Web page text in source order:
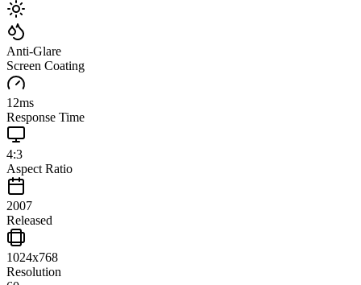
Anti-Glare
Screen Coating
12ms
Response Time
4:3
Aspect Ratio
2007
Released
1024x768
Resolution